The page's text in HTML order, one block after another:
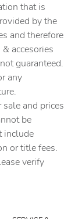
that is
by the
and therefore
accesories
guaranteed.
any
and prices
be
include
or title fees.
verify